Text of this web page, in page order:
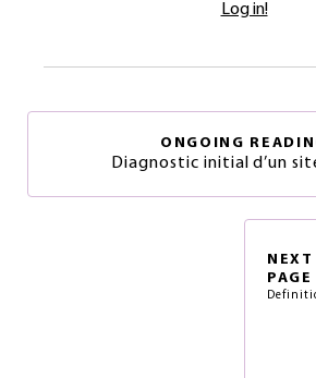
Log in!
ONGOING
Diagnostic initial d’un
NEXT
PAGE